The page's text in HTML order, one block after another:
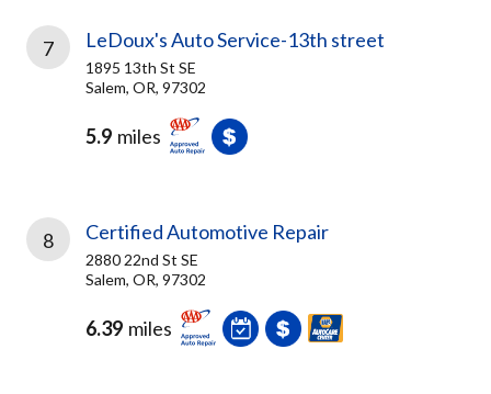
7 LeDoux's Auto Service-13th street
1895 13th St SE
Salem, OR, 97302
5.9 miles
8 Certified Automotive Repair
2880 22nd St SE
Salem, OR, 97302
6.39 miles